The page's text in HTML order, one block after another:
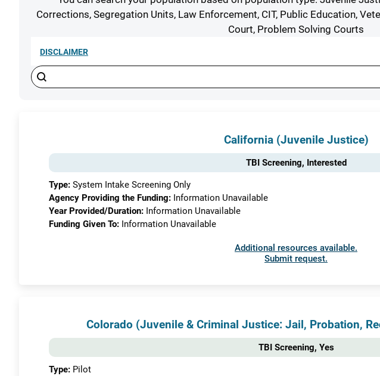
Corrections, Segregation Units, Law Enforcement, CIT, Public Education,
Court, Problem Solving Courts
DISCLAIMER
Search
Search content
California (Juvenile Justice)
TBI Screening, Interested
Type: System Intake Screening Only
Agency Providing the Funding: Information Unavailable
Year Provided/Duration: Information Unavailable
Funding Given To: Information Unavailable
Additional resources available.
Submit request.
Colorado (Juvenile & Criminal Justice: Jail, Probation,
TBI Screening, Yes
Type: Pilot